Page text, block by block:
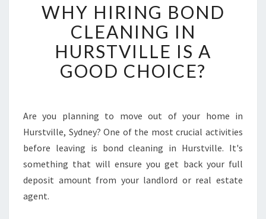
H
Y
H
I
R
I
B
O
D
C
L
WHY HIRING BOND
CLEANING IN
HURSTVILLE IS A
GOOD CHOICE?
Are you planning to move out of your home in
Hurstville, Sydney? One of the most crucial activities
before leaving is bond cleaning in Hurstville. It's
something that will ensure you get back your full
deposit amount from your landlord or real estate
agent.